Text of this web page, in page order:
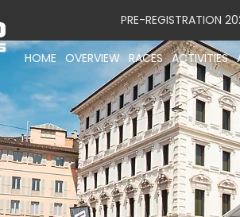
PRE-REGISTRATION
HOME OVERVIEW RACES ACTIVITIES